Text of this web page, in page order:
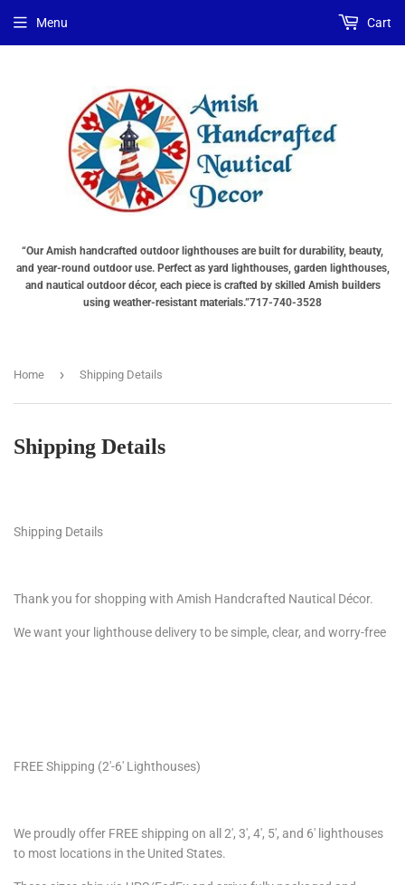
“Our Amish handcrafted outdoor lighthouses are built for durability, beauty,
and year-round outdoor use. Perfect as yard lighthouses, garden lighthouses,
and nautical outdoor décor, each piece is crafted by skilled Amish builders
using weather-resistant materials.”717-740-3528
Menu Cart
Home › Shipping Details
Shipping Details
Shipping Details
Thank you for shopping with Amish Handcrafted Nautical Décor.
We want your lighthouse delivery to be simple, clear, and worry-free
FREE Shipping (2′-6′ Lighthouses)
We proudly offer FREE shipping on all 2′, 3′, 4′, 5′, and 6′ lighthouses
to most locations in the United States.